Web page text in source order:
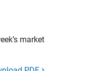
market